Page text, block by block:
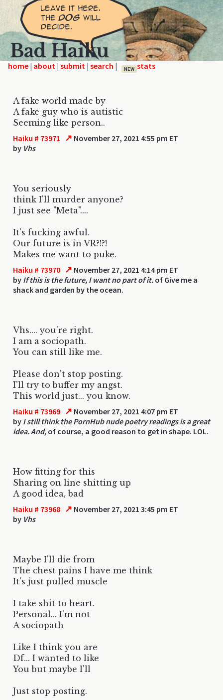
Bad Haiku
home | | | | NEW
A fake world made by
A fake guy who is autistic
Seeming like person..
Haiku # 73971 ↗ November 27, 2021 4:55 pm ET
by Vhs
You seriously
think I'll murder anyone?
I just see "Meta"....
It's fucking awful.
Our future is in VR?!?!
Makes me want to puke.
Haiku # 73970 ↗ November 27, 2021 4:14 pm ET
by If this is the future, I want no part of it. of Give me a
shack and garden by the ocean.
Vhs.... you're right.
I am a sociopath.
You can still like me.
Please don't stop posting.
I'll try to buffer my angst.
This world just... you know.
Haiku # 73969 ↗ November 27, 2021 4:07 pm ET
by I still think the PornHub nude poetry readings is a great
idea. And, of course, a good reason to get in shape. LOL.
How fitting for this
Sharing on line shitting up
A good idea, bad
Haiku # 73968 ↗ November 27, 2021 3:45 pm ET
by Vhs
Maybe I'll die from
The chest pains I have me think
It's just pulled muscle
I take shit to heart.
Personal... I'm not
A sociopath
Like I think you are
Df... I wanted to like
You but maybe I'll
Just stop posting.